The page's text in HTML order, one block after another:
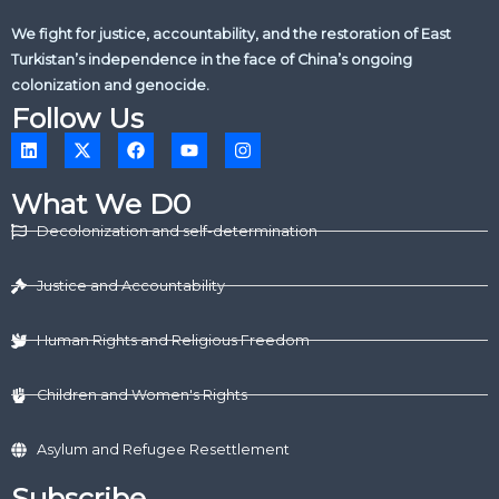
We fight for justice, accountability, and the restoration of East
Turkistan’s independence in the face of China’s ongoing
colonization and genocide.
Follow Us
L
i
n
k
e
d
X
-
t
w
i
t
r
F
a
c
e
b
o
Y
o
u
t
u
b
I
n
s
g
m
What We D0
Decolonization and self-determination
Justice and Accountability
Human Rights and Religious Freedom
Children and Women's Rights
Asylum and Refugee Resettlement